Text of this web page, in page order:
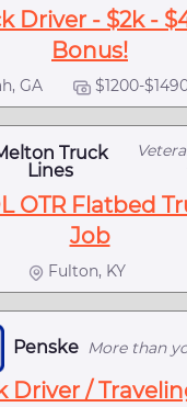
Driver - $2k -
Bonus!
GA $1200-
Truck
Lines
OTR Flatbed
Job
Fulton, KY
Penske More than
Driver /